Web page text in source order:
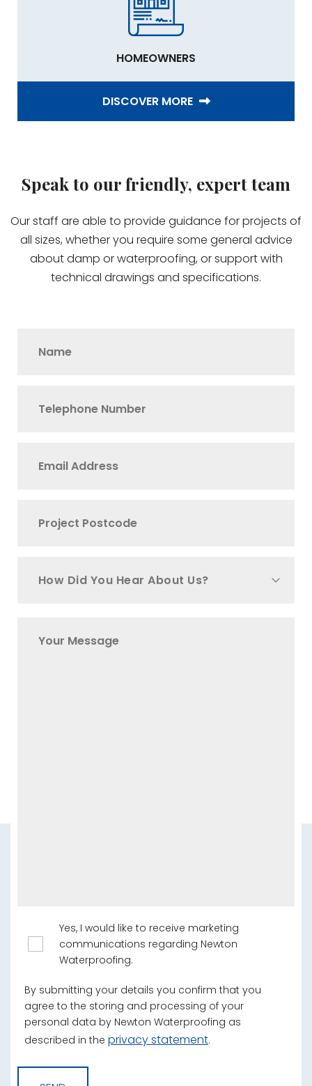
HOMEOWNERS
DISCOVER MORE
Speak to our friendly, expert team
Our staff are able to provide guidance for projects of
all sizes, whether you require some general advice
about damp or waterproofing, or support with
technical drawings and specifications.
How Did You Hear About Us?
Yes, I would like to receive marketing
communications regarding Newton
Waterproofing.
By submitting your details you confirm that you
agree to the storing and processing of your
personal data by Newton Waterproofing as
described in the privacy statement.